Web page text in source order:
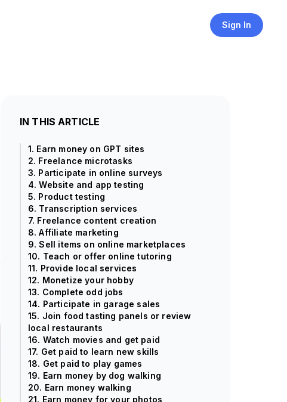
Sign In
IN THIS ARTICLE
1. Earn money on GPT sites
2. Freelance microtasks
3. Participate in online surveys
4. Website and app testing
5. Product testing
6. Transcription services
7. Freelance content creation
8. Affiliate marketing
9. Sell items on online marketplaces
10. Teach or offer online tutoring
11. Provide local services
12. Monetize your hobby
13. Complete odd jobs
14. Participate in garage sales
15. Join food tasting panels or review
local restaurants
16. Watch movies and get paid
17. Get paid to learn new skills
18. Get paid to play games
19. Earn money by dog walking
20. Earn money walking
21. Earn money for your photos